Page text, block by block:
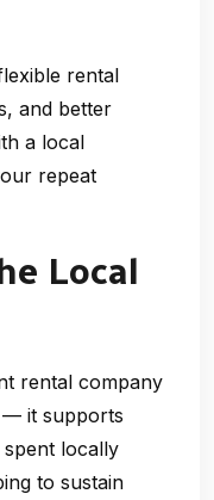
rental
and better
a local
repeat
Local
rental company
— it supports
locally
to sustain